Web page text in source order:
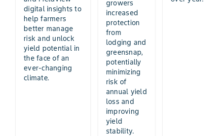
digital insights to
help farmers
better manage
risk and unlock
yield potential in
the face of an
ever-changing
climate.
growers
increased
protection
from
lodging and
greensnap,
potentially
minimizing
risk of
annual yield
loss and
improving
yield
stability.